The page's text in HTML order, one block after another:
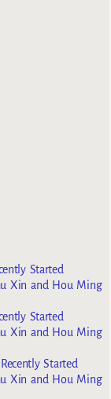
Started
Xin and Hou Ming
Started
Xin and Hou Ming
Started
Xin and Hou Ming